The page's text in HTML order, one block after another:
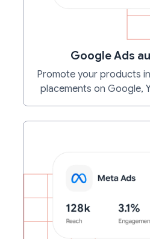
Google Ads
Promote your products
placements on Google,